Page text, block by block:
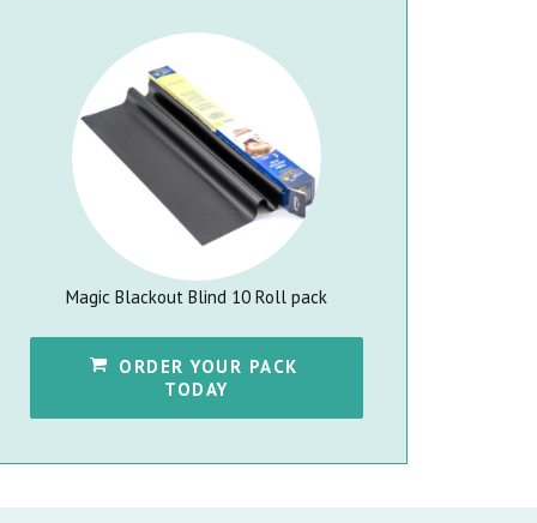
Magic Blackout Blind 10 Roll pack
ORDER YOUR PACK
TODAY